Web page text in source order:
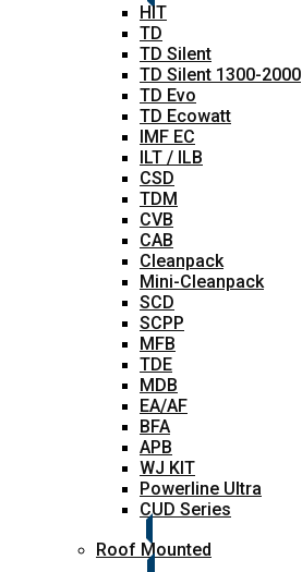
HIT
TD
TD Silent
TD Silent 1300-2000
TD Evo
TD Ecowatt
IMF EC
ILT / ILB
CSD
TDM
CVB
CAB
Cleanpack
Mini-Cleanpack
SCD
SCPP
MFB
TDE
MDB
EA/AF
BFA
APB
WJ KIT
Powerline Ultra
CUD Series
Roof Mounted